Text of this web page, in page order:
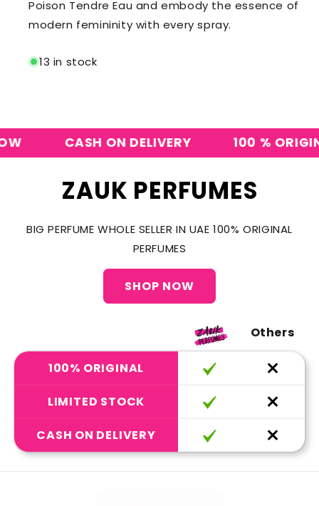
Poison Tendre Eau and embody the essence of
modern femininity with every spray.
13 in stock
CASH ON DELIVERY 100 % ORIGINAL
ZAUK PERFUMES
BIG PERFUME WHOLE SELLER IN UAE 100% ORIGINAL
PERFUMES
SHOP NOW
Others
100% ORIGINAL
LIMITED STOCK
CASH ON DELIVERY